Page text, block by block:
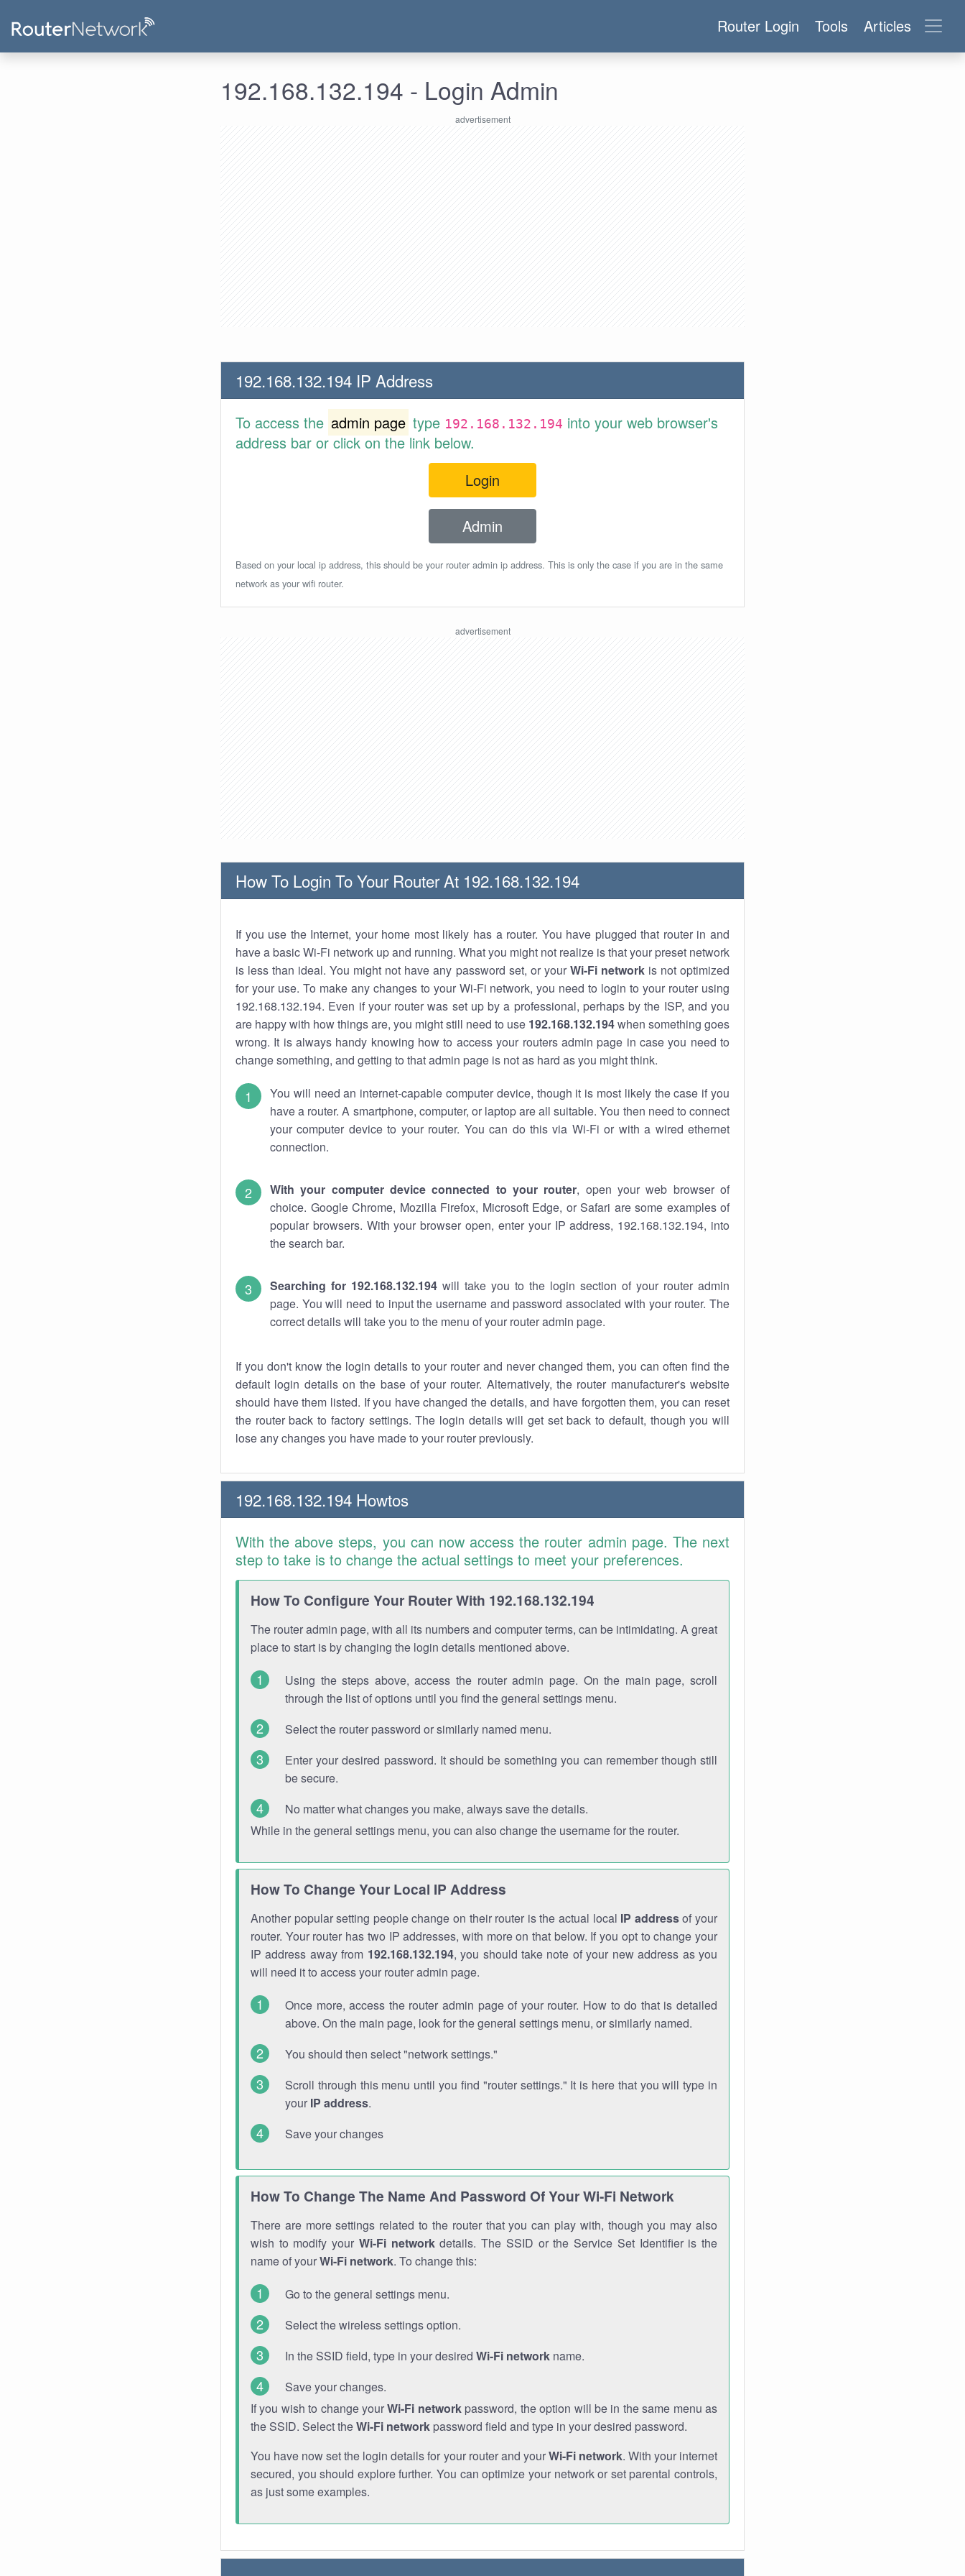
Router Login Tools Articles
192.168.132.194 - Login Admin
192.168.132.194 IP Address
To access the admin page type 192.168.132.194 into your web browser's
address bar or click on the link below.
Login
Admin
Based on your local ip address, this should be your router admin ip address. This is only the case if you are in the same
network as your wifi router.
How To Login To Your Router At 192.168.132.194
If you use the Internet, your home most likely has a router. You have plugged that router in and
have a basic Wi-Fi network up and running. What you might not realize is that your preset network
is less than ideal. You might not have any password set, or your Wi-Fi networkis not optimized
for your use. To make any changes to your Wi-Fi network, you need to login to your router using
192.168.132.194. Even if your router was set up by a professional, perhaps by the ISP, and you
are happy with how things are, you might still need to use 192.168.132.194when something goes
wrong. It is always handy knowing how to access your routers admin page in case you need to
change something, and getting to that admin page is not as hard as you might think.
You will need an internet-capable computer device, though it is most likely the case if you
have a router. A smartphone, computer, or laptop are all suitable. You then need to connect
your computer device to your router. You can do this via Wi-Fi or with a wired ethernet
connection.
With your computer device connected to your router, open your web browser of
choice. Google Chrome, Mozilla Firefox, Microsoft Edge, or Safari are some examples of
popular browsers. With your browser open, enter your IP address, 192.168.132.194, into
the search bar.
Searching for 192.168.132.194 will take you to the login section of your router admin
page. You will need to input the username and password associated with your router. The
correct details will take you to the menu of your router admin page.
If you don't know the login details to your router and never changed them, you can often find the
default login details on the base of your router. Alternatively, the router manufacturer's website
should have them listed. If you have changed the details, and have forgotten them, you can reset
the router back to factory settings. The login details will get set back to default, though you will
lose any changes you have made to your router previously.
192.168.132.194 Howtos
With the above steps, you can now access the router admin page. The next
step to take is to change the actual settings to meet your preferences.
How To Configure Your Router With 192.168.132.194
The router admin page, with all its numbers and computer terms, can be intimidating. A great
place to start is by changing the login details mentioned above.
Using the steps above, access the router admin page. On the main page, scroll
through the list of options until you find the general settings menu.
Select the router password or similarly named menu.
Enter your desired password. It should be something you can remember though still
be secure.
No matter what changes you make, always save the details.
While in the general settings menu, you can also change the username for the router.
How To Change Your Local IP Address
Another popular setting people change on their router is the actual local IP addressof your
router. Your router has two IP addresses, with more on that below. If you opt to change your
IP address away from 192.168.132.194, you should take note of your new address as you
will need it to access your router admin page.
Once more, access the router admin page of your router. How to do that is detailed
above. On the main page, look for the general settings menu, or similarly named.
You should then select "network settings."
Scroll through this menu until you find "router settings." It is here that you will type in
your IP address.
Save your changes
How To Change The Name And Password Of Your Wi-Fi Network
There are more settings related to the router that you can play with, though you may also
wish to modify your Wi-Fi networkdetails. The SSID or the Service Set Identifier is the
name of yourWi-Fi network. To change this:
Go to the general settings menu.
Select the wireless settings option.
In the SSID field, type in your desired Wi-Fi network name.
Save your changes.
If you wish to change yourWi-Fi networkpassword, the option will be in the same menu as
the SSID. Select theWi-Fi network password field and type in your desired password.
You have now set the login details for your router and yourWi-Fi network. With your internet
secured, you should explore further. You can optimize your network or set parental controls,
as just some examples.